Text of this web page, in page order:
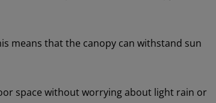
means that the canopy can withstand sun
space without worrying about light rain or